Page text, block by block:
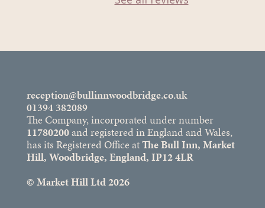
reception@bullinnwoodbridge.co.uk
01394 382089
The Company, incorporated under number
11780200and registered in England and Wales,
has its Registered Office atThe Bull Inn, Market
Hill, Woodbridge, England, IP12 4LR
© Market Hill Ltd 2026